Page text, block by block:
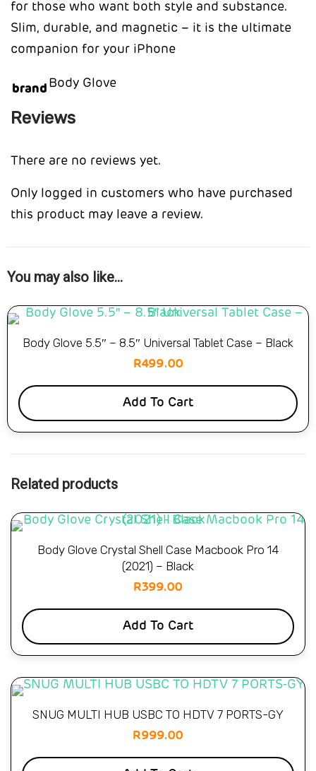
for those who want both style and substance.
Slim, durable, and magnetic – it is the ultimate
companion for your iPhone
brand Body Glove
Reviews
There are no reviews yet.
Only logged in customers who have purchased
this product may leave a review.
You may also like…
Body Glove 5.5″ – 8.5″ Universal Tablet Case – Black
R499.00
Add To Cart
Related products
Body Glove Crystal Shell Case Macbook Pro 14
(2021) – Black
R399.00
Add To Cart
SNUG MULTI HUB USBC TO HDTV 7 PORTS-GY
R999.00